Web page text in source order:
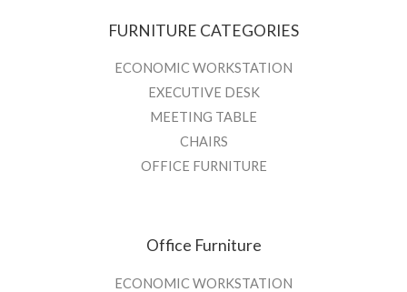
FURNITURE CATEGORIES
ECONOMIC WORKSTATION
EXECUTIVE DESK
MEETING TABLE
CHAIRS
OFFICE FURNITURE
Office Furniture
ECONOMIC WORKSTATION